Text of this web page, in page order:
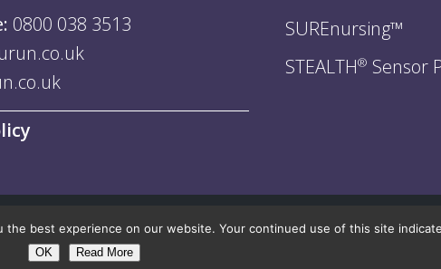
0800 038 3513
SUREnursing™
STEALTH® Sensor
Digitalbest experience on our website. Your continued use of this site
OK Read More